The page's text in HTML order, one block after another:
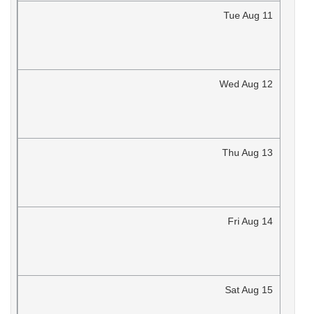
TueAug 11
Wed Aug 12
Thu Aug 13
FriAug 14
SatAug 15